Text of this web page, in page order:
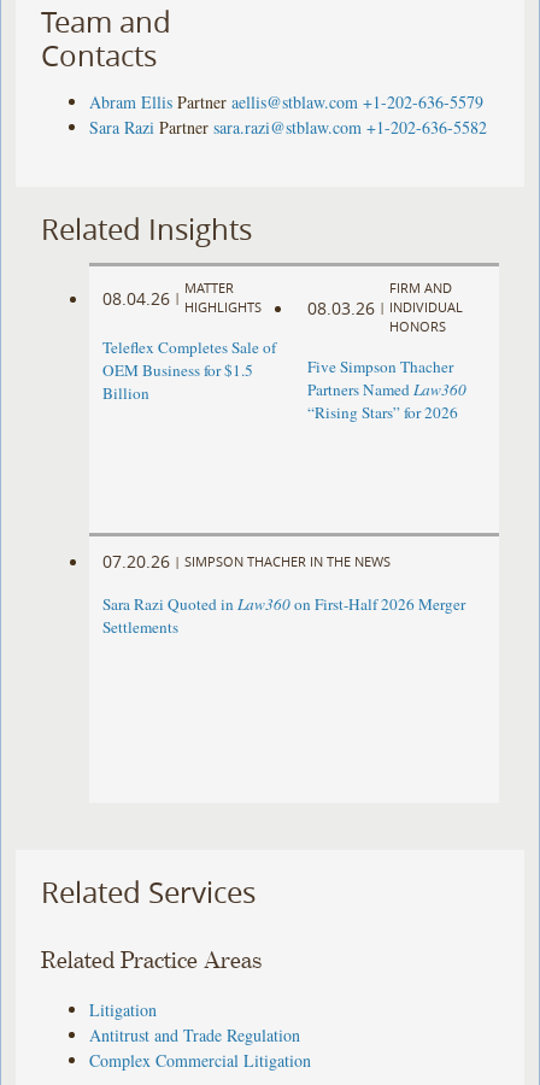
Team and
Contacts
Abram Ellis Partner aellis@stblaw.com +1-202-636-5579
Sara Razi Partner sara.razi@stblaw.com +1-202-636-5582
Related Insights
08.04.26 |
MATTER
HIGHLIGHTS
Teleflex Completes Sale of
OEM Business for $1.5
Billion
08.03.26 |
FIRM AND
INDIVIDUAL
HONORS
Five Simpson Thacher
Partners NamedLaw360
“Rising Stars” for 2026
07.20.26 | SIMPSON THACHER IN THE NEWS
Sara Razi Quoted inLaw360on First-Half 2026 Merger
Settlements
Related Services
Related Practice Areas
Litigation
Antitrust and Trade Regulation
Complex Commercial Litigation